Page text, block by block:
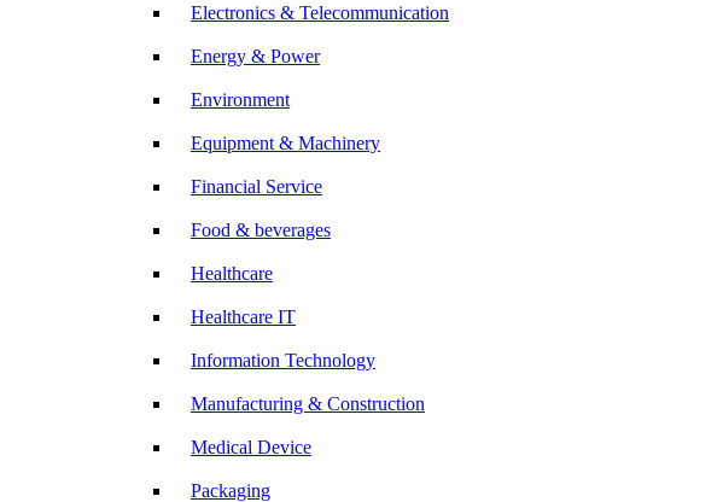
Electronics & Telecommunication
Energy & Power
Environment
Equipment & Machinery
Financial Service
Food & beverages
Healthcare
Healthcare IT
Information Technology
Manufacturing & Construction
Medical Device
Packaging